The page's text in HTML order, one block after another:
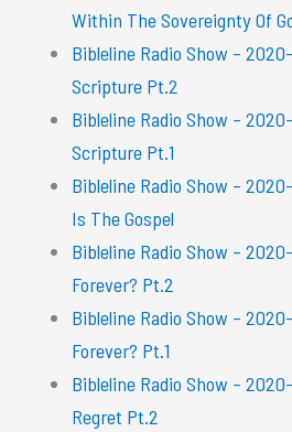
Within The Sovereignty Of
Bibleline Radio Show –
Scripture Pt.2
Bibleline Radio Show –
Scripture Pt.1
Bibleline Radio Show –
Is The Gospel
Bibleline Radio Show –
Forever? Pt.2
Bibleline Radio Show –
Forever? Pt.1
Bibleline Radio Show –
Regret Pt.2